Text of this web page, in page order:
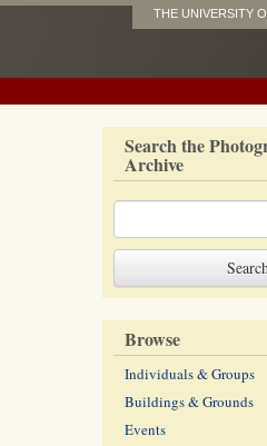
THE UNIVERSITY
Search the
Archive
Browse
Individuals & Groups
Buildings & Grounds
Events